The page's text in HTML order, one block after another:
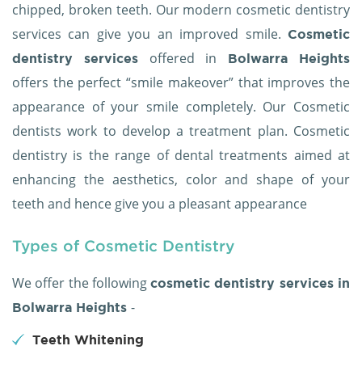
chipped, broken teeth. Our modern cosmetic dentistry
services can give you an improved smile. Cosmetic
dentistry services offered in Bolwarra Heights
offers the perfect “smile makeover” that improves the
appearance of your smile completely. Our Cosmetic
dentists work to develop a treatment plan. Cosmetic
dentistry is the range of dental treatments aimed at
enhancing the aesthetics, color and shape of your
teeth and hence give you a pleasant appearance
Types of Cosmetic Dentistry
We offer the followingcosmetic dentistry services in
Bolwarra Heights -
Teeth Whitening